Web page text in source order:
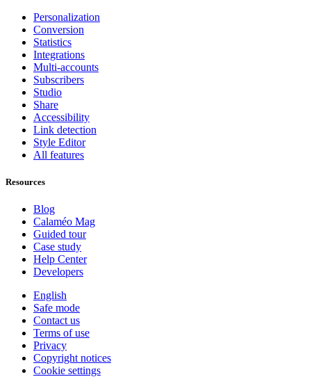
Personalization
Conversion
Statistics
Integrations
Multi-accounts
Subscribers
Studio
Share
Accessibility
Link detection
Style Editor
All features
Resources
Blog
Calaméo Mag
Guided tour
Case study
Help Center
Developers
English
Safe mode
Contact us
Terms of use
Privacy
Copyright notices
Cookie settings